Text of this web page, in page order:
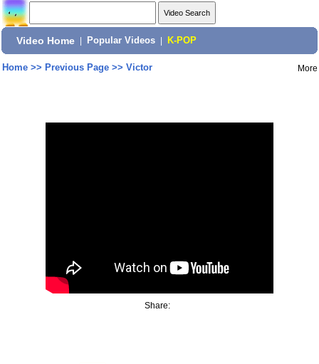
Video Home Popular Videos K-POP
Home>> Previous Page>> Victor More
Share: